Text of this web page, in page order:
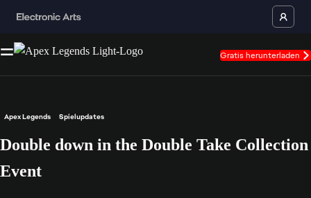
Gratis herunterladen
Apex Legends Spielupdates
Double down in the Double Take Collection
Event